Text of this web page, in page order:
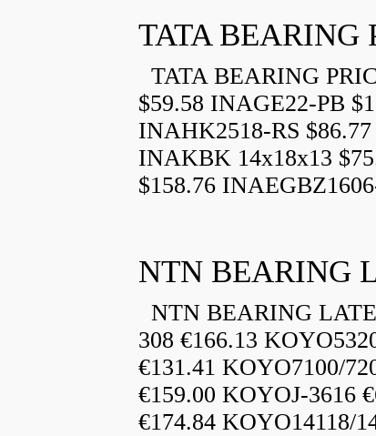
TATA BEARING
TATA BEARING
$59.58 INAGE22-PB
INAHK2518-RS
INAKBK 14x18x13
$158.76
NTN BEARING
NTN BEARING
308 €166.13
€131.41 KOYO7100/
€159.00 KOYOJ-3616
€174.84 KOYO14118/